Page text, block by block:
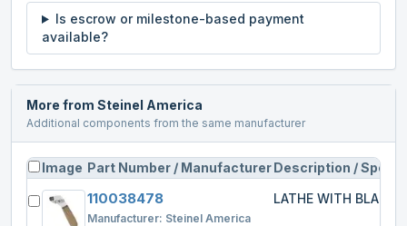
Is escrow or milestone-based payment
available?
More from Steinel America
Additional components from the same manufacturer
Image Part Number / ManufacturerDescription / Specs
110038478
Manufacturer: Steinel America
LATHE WITH BLADE